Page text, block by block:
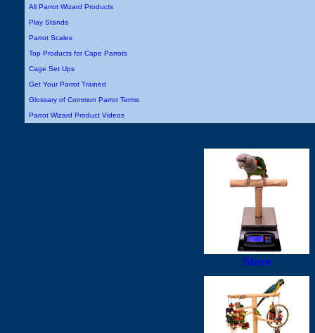
All Parrot Wizard Products
Play Stands
Parrot Scales
Top Products for Cape Parrots
Cage Set Ups
Get Your Parrot Trained
Glossary of Common Parrot Terms
Parrot Wizard Product Videos
Store